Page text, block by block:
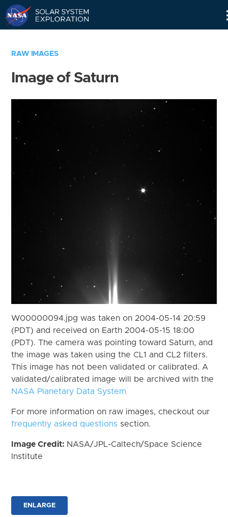
RAW IMAGES
Image of Saturn
W00000094.jpg was taken on 2004-05-14 20:59
(PDT) and received on Earth 2004-05-15 18:00
(PDT). The camera was pointing toward Saturn, and
the image was taken using the CL1 and CL2 filters.
This image has not been validated or calibrated. A
validated/calibrated image will be archived with the
NASA Planetary Data System
For more information on raw images, checkout our
frequently asked questions section.
Image Credit: NASA/JPL-Caltech/Space Science
Institute
ENLARGE